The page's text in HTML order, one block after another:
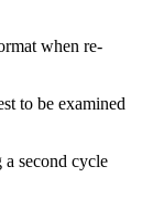
when re-
to be examined
second cycle